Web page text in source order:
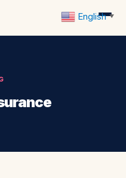
English ▼